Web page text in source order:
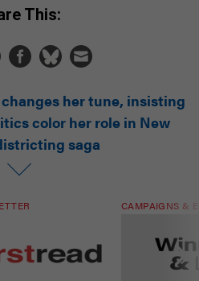
This:
her tune, insisting
color her role in New
saga
CAMPAIGNS &